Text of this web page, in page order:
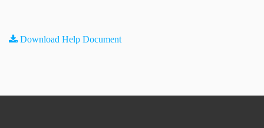
Download Help Document